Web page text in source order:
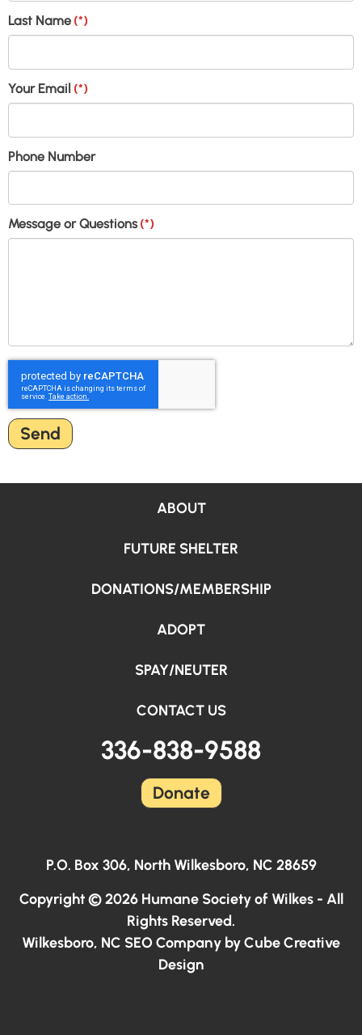
Last Name (*)
Your Email (*)
Phone Number
Message or Questions (*)
Send
ABOUT
FUTURE SHELTER
DONATIONS/MEMBERSHIP
ADOPT
SPAY/NEUTER
CONTACT US
336-838-9588
Donate
P.O. Box 306, North Wilkesboro, NC 28659
Copyright © 2026 Humane Society of Wilkes - All
Rights Reserved.
Wilkesboro, NC SEO Company by Cube Creative
Design